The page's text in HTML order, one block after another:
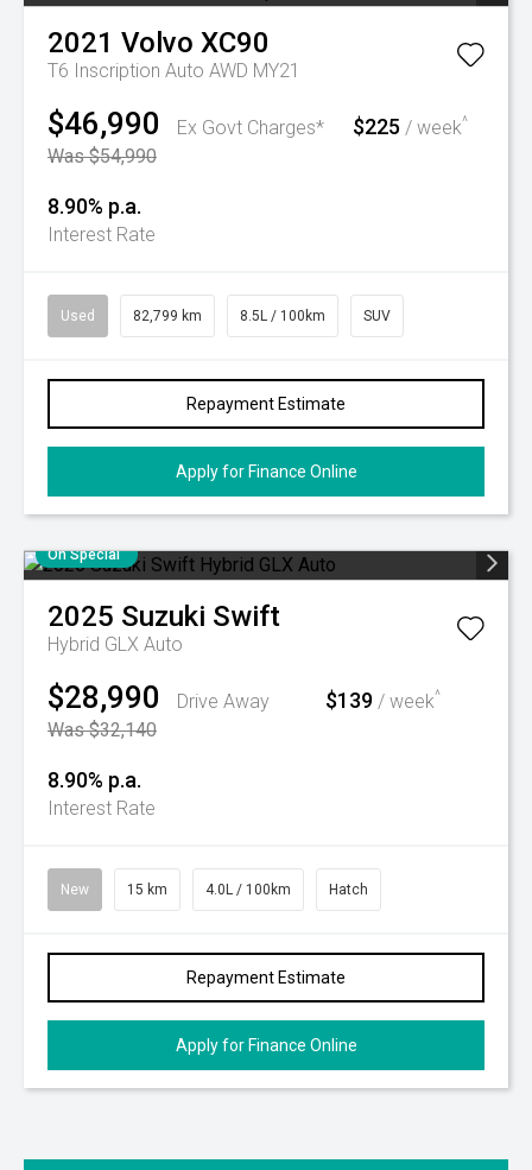
2021 Volvo XC90
T6 Inscription Auto AWD MY21
$46,990
Ex Govt Charges*
Was $54,990
$225 / week^
8.90% p.a.
Interest Rate
Used 82,799 km 8.5L / 100km SUV
Repayment Estimate
Apply for Finance Online
On Special
2025 Suzuki Swift
Hybrid GLX Auto
$28,990
Drive Away
Was $32,140
$139 / week^
8.90% p.a.
Interest Rate
New 15 km 4.0L / 100km Hatch
Repayment Estimate
Apply for Finance Online